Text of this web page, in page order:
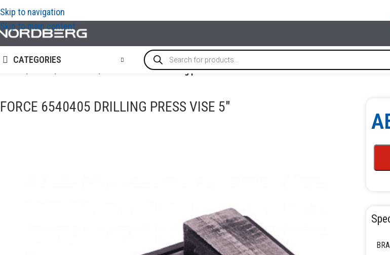
Skip to navigation
Skip to main content
CATEGORIES
FORCE 6540405 Drilling press vise 5″
FORCE 6540405 DRILLING PRESS VISE 5″